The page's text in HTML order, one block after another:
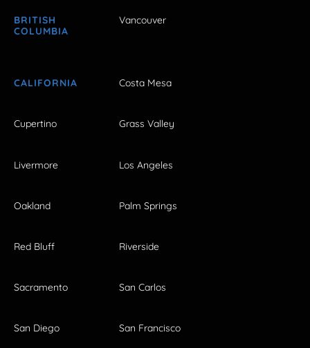
BRITISH
COLUMBIA
Vancouver
CALIFORNIA Costa Mesa
Cupertino Grass Valley
Livermore Los Angeles
Oakland Palm Springs
Red Bluff Riverside
Sacramento San Carlos
San Diego San Francisco